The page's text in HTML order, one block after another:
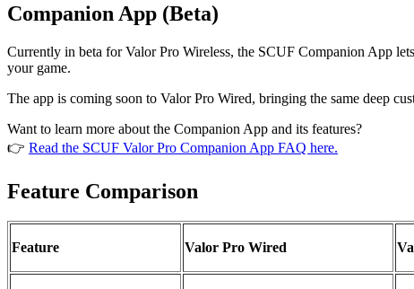
Companion App (Beta)
Currently in beta for Valor Pro Wireless, the SCUF Companion App
your game.
The app is coming soon to Valor Pro Wired, bringing the same deep
Want to learn more about the Companion App and its features?
👉 Read the SCUF Valor Pro Companion App FAQ here.
Feature Comparison
Feature Valor Pro Wired